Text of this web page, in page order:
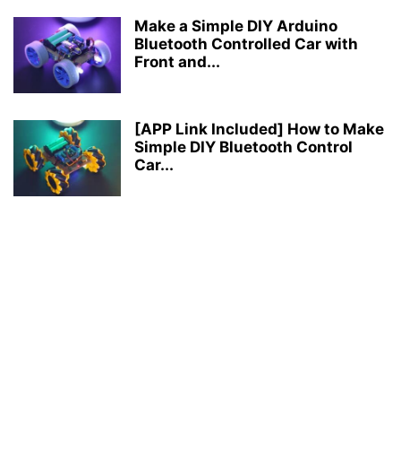
Make a Simple DIY Arduino
Bluetooth Controlled Car with
Front and...
[APP Link Included] How to Make
Simple DIY Bluetooth Control
Car...